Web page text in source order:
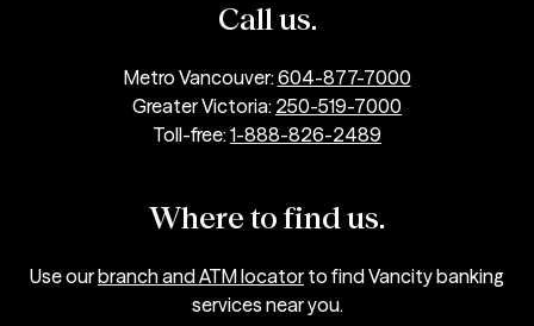
Call us.
Metro Vancouver:604-877-7000
Greater Victoria: 250-519-7000
Toll-free:1-888-826-2489
Where to find us.
Use ourbranch and ATM locator to find Vancity banking
services near you.